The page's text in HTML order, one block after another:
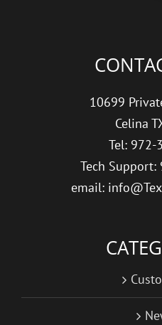
10699
Celina
Tel: 972-
Tech
email: